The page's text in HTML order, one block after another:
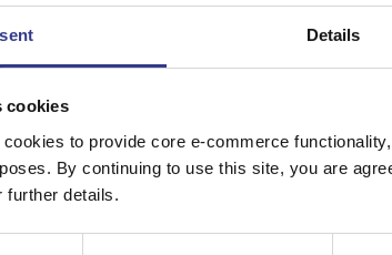
Details
cookies
to provide core e-commerce
By continuing to use this site, you are
further details.
-SWA,
1kV - 25mm² to
Copper Price July 2026
SERVICES